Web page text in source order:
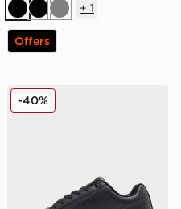
BlackBlackGrey
+ 1
Offers
Fila Camalfi
-40%